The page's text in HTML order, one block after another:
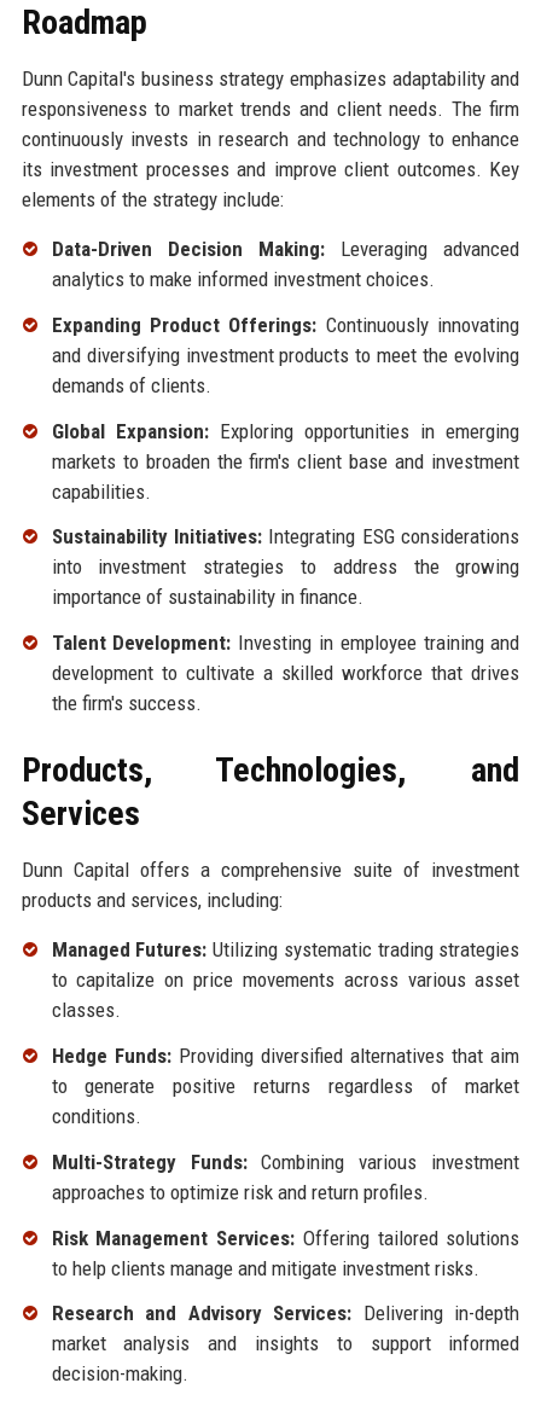
Roadmap
Dunn Capital's business strategy emphasizes adaptability and
responsiveness to market trends and client needs. The firm
continuously invests in research and technology to enhance
its investment processes and improve client outcomes. Key
elements of the strategy include:
Data-Driven Decision Making:Leveraging advanced
analytics to make informed investment choices.
Expanding Product Offerings: Continuously innovating
and diversifying investment products to meet the evolving
demands of clients.
Global Expansion:Exploring opportunities in emerging
markets to broaden the firm's client base and investment
capabilities.
Sustainability Initiatives: Integrating ESG considerations
into investment strategies to address the growing
importance of sustainability in finance.
Talent Development: Investing in employee training and
development to cultivate a skilled workforce that drives
the firm's success.
Products, Technologies, and
Services
Dunn Capital offers a comprehensive suite of investment
products and services, including:
Managed Futures: Utilizing systematic trading strategies
to capitalize on price movements across various asset
classes.
Hedge Funds:Providing diversified alternatives that aim
to generate positive returns regardless of market
conditions.
Multi-Strategy Funds:Combining various investment
approaches to optimize risk and return profiles.
Risk Management Services: Offering tailored solutions
to help clients manage and mitigate investment risks.
Research and Advisory Services: Delivering in-depth
market analysis and insights to support informed
decision-making.